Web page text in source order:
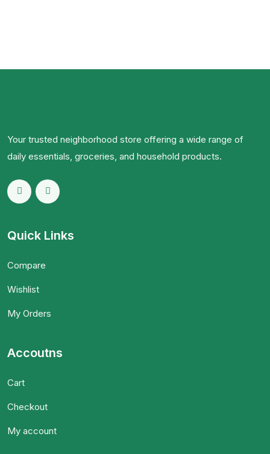
Your trusted neighborhood store offering a wide range of
daily essentials, groceries, and household products.
Quick Links
Compare
Wishlist
My Orders
Accoutns
Cart
Checkout
My account